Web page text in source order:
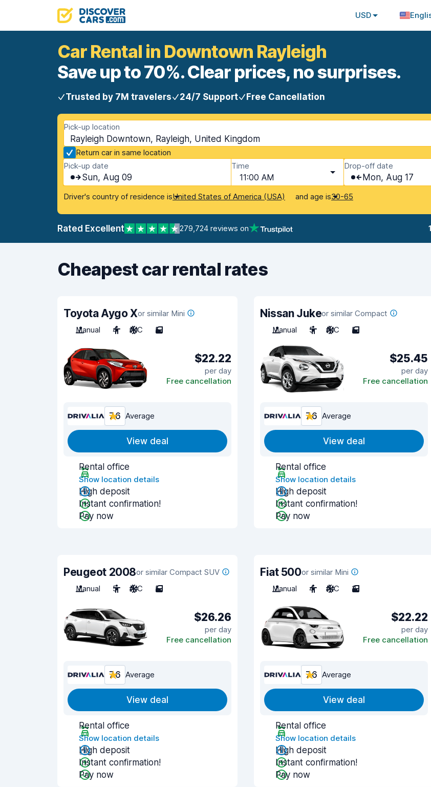
USD
Car Rental in Downtown Rayleigh
Save up to 70%. Clear prices, no surprises.
Trusted by 7M travelers 24/7 Support Free Cancellation
Pick-up location
Rayleigh Downtown, Rayleigh, United Kingdom
Return car in same location
Pick-up date
Sun, Aug 09
Time
11:00 AM
Drop-off date
Mon, Aug 17
Driver's country of residence isUnited States of America (USA) and age is30-65
Rated Excellent 279,724 reviews on
Cheapest car rental rates
Toyota Aygo Xor similar Mini
Manual
4 A/C 5
$22.22
per day
Free cancellation
7.6 Average
View deal
Rental office
Show location details
High deposit
Instant confirmation!
Pay now
Nissan Jukeor similar Compact
Manual
5 A/C 5
$25.45
per day
Free cancellation
7.6 Average
View deal
Rental office
Show location details
High deposit
Instant confirmation!
Pay now
Peugeot 2008or similar Compact SUV
Manual
5 A/C 5
$26.26
per day
Free cancellation
7.6 Average
View deal
Rental office
Show location details
High deposit
Instant confirmation!
Pay now
Fiat 500or similar Mini
Manual
4 A/C 3
$22.22
per day
Free cancellation
7.6 Average
View deal
Rental office
Show location details
High deposit
Instant confirmation!
Pay now